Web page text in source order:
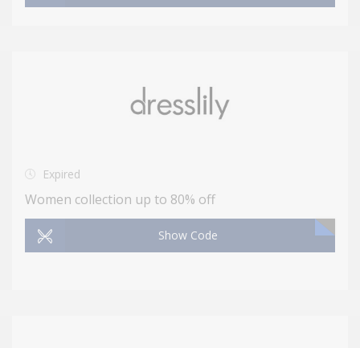
Expired
Women collection up to 80% off
Show Code